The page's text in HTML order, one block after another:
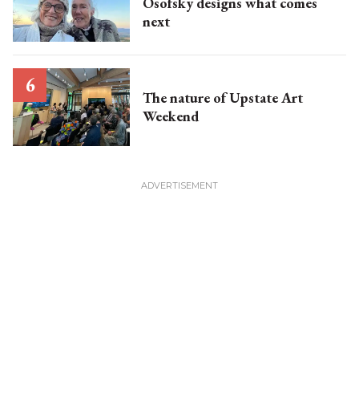
next
The nature of Upstate Art
Weekend